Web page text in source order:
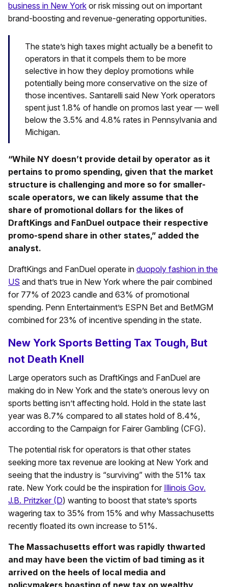
business in New York or risk missing out on important
brand-boosting and revenue-generating opportunities.
The state’s high taxes might actually be a benefit to
operators in that it compels them to be more
selective in how they deploy promotions while
potentially being more conservative on the size of
those incentives. Santarelli said New York operators
spent just 1.8% of handle on promos last year — well
below the 3.5% and 4.8% rates in Pennsylvania and
Michigan.
“While NY doesn’t provide detail by operator as it
pertains to promo spending, given that the market
structure is challenging and more so for smaller-
scale operators, we can likely assume that the
share of promotional dollars for the likes of
DraftKings and FanDuel outpace their respective
promo-spend share in other states,” added the
analyst.
DraftKings and FanDuel operate in duopoly fashion in the
US and that’s true in New York where the pair combined
for 77% of 2023 candle and 63% of promotional
spending. Penn Entertainment’s ESPN Bet and BetMGM
combined for 23% of incentive spending in the state.
New York Sports Betting Tax Tough, But
not Death Knell
Large operators such as DraftKings and FanDuel are
making do in New York and the state’s onerous levy on
sports betting isn’t affecting hold. Hold in the state last
year was 8.7% compared to all states hold of 8.4%,
according to the Campaign for Fairer Gambling (CFG).
The potential risk for operators is that other states
seeking more tax revenue are looking at New York and
seeing that the industry is “surviving” with the 51% tax
rate. New York could be the inspiration for Illinois Gov.
J.B. Pritzker (D) wanting to boost that state’s sports
wagering tax to 35% from 15% and why Massachusetts
recently floated its own increase to 51%.
The Massachusetts effort was rapidly thwarted
and may have been the victim of bad timing as it
arrived on the heels of local media and
policymakers boasting of new tax on wealthy